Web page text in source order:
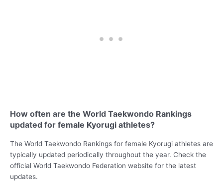
How often are the World Taekwondo Rankings
updated for female Kyorugi athletes?
The World Taekwondo Rankings for female Kyorugi athletes are
typically updated periodically throughout the year. Check the
official World Taekwondo Federation website for the latest
updates.